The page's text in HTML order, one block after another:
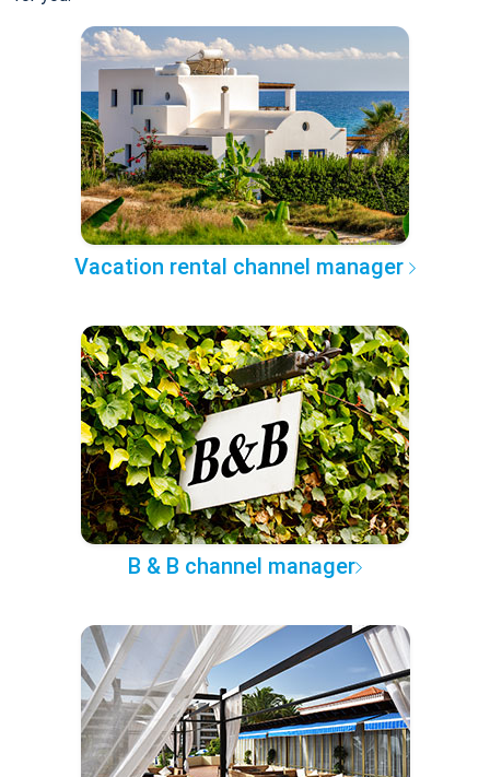
Vacation rental channel manager
B & B channel manager